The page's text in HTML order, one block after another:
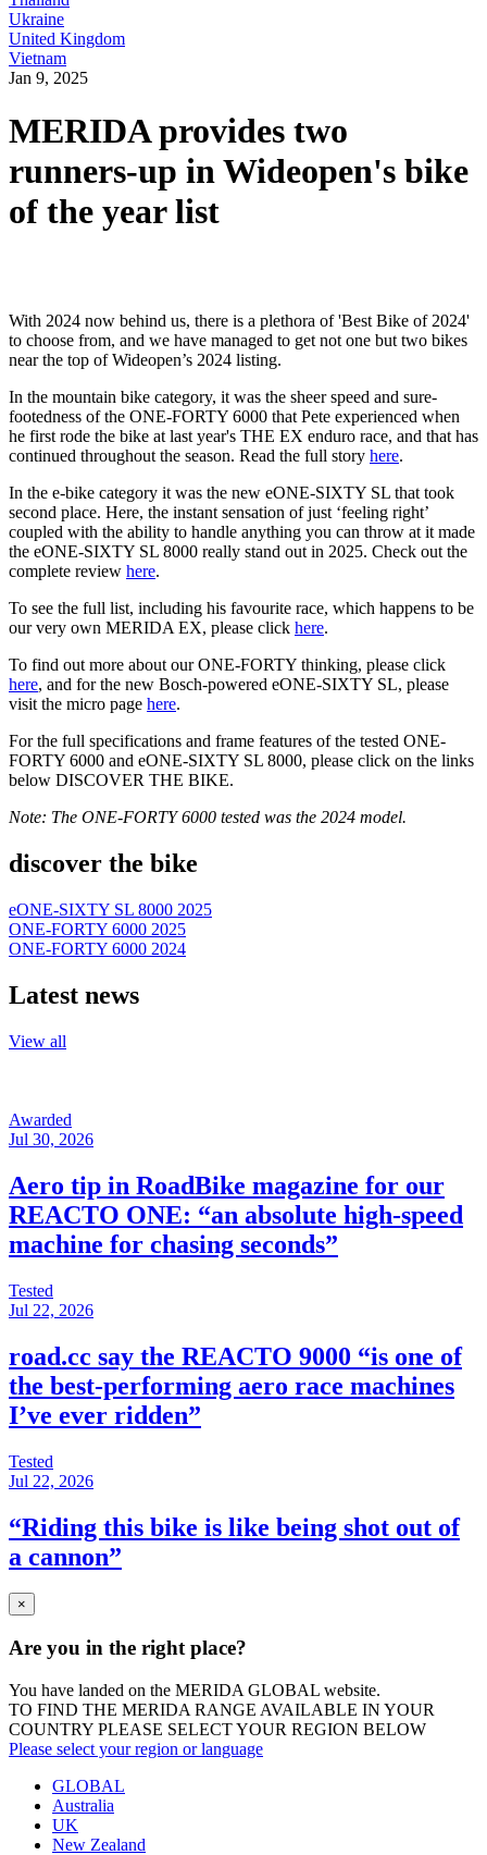
Ukraine
United Kingdom
Vietnam
Jan 9, 2025
MERIDA provides two
runners-up in Wideopen's bike
of the year list
With 2024 now behind us, there is a plethora of 'Best Bike of 2024'
to choose from, and we have managed to get not one but two bikes
near the top of Wideopen’s 2024 listing.
In the mountain bike category, it was the sheer speed and sure-
footedness of the ONE-FORTY 6000 that Pete experienced when
he first rode the bike at last year's THE EX enduro race, and that has
continued throughout the season. Read the full story here.
In the e-bike category it was the new eONE-SIXTY SL that took
second place. Here, the instant sensation of just ‘feeling right’
coupled with the ability to handle anything you can throw at it made
the eONE-SIXTY SL 8000 really stand out in 2025. Check out the
complete review here.
To see the full list, including his favourite race, which happens to be
our very own MERIDA EX, please click here.
To find out more about our ONE-FORTY thinking, please click
here, and for the new Bosch-powered eONE-SIXTY SL, please
visit the micro page here.
For the full specifications and frame features of the tested ONE-
FORTY 6000 and eONE-SIXTY SL 8000, please click on the links
below DISCOVER THE BIKE.
Note: The ONE-FORTY 6000 tested was the 2024 model.
discover the bike
eONE-SIXTY SL 8000 2025
ONE-FORTY 6000 2025
ONE-FORTY 6000 2024
Latest news
View all
Awarded
Jul 30, 2026
Aero tip in RoadBike magazine for our
REACTO ONE: “an absolute high-speed
machine for chasing seconds”
Tested
Jul 22, 2026
road.cc say the REACTO 9000 “is one of
the best-performing aero race machines
I’ve ever ridden”
Tested
Jul 22, 2026
“Riding this bike is like being shot out of
a cannon”
×
Are you in the right place?
You have landed on the MERIDA GLOBAL website.
TO FIND THE MERIDA RANGE AVAILABLE IN YOUR
COUNTRY PLEASE SELECT YOUR REGION BELOW
Please select your region or language
GLOBAL
Australia
UK
New Zealand